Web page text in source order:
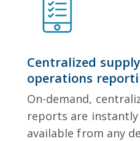
Centralized
operations
On-demand,
reports are instantly
available from any